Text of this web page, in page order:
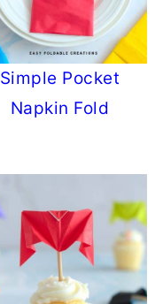
Simple Pocket
Napkin Fold